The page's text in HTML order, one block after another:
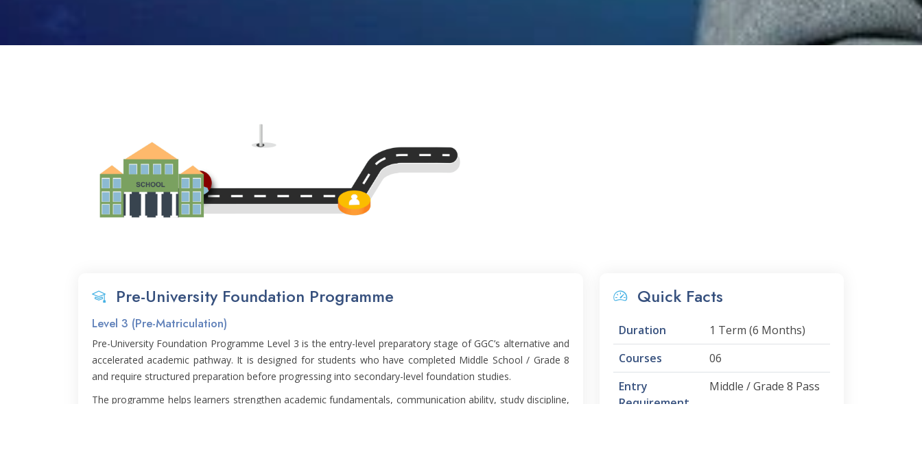
Pre-University Foundation Programme
Level 3 (Pre-Matriculation)
Pre-University Foundation Programme Level 3 is the entry-level preparatory stage of GGC’s alternative and
accelerated academic pathway. It is designed for students who have completed Middle School / Grade 8
and require structured preparation before progressing into secondary-level foundation studies.
The programme helps learners strengthen academic fundamentals, communication ability, study discipline,
Quick Facts
Duration
1 Term (6 Months)
Courses
06
Entry
Requirement
Middle / Grade 8 Pass